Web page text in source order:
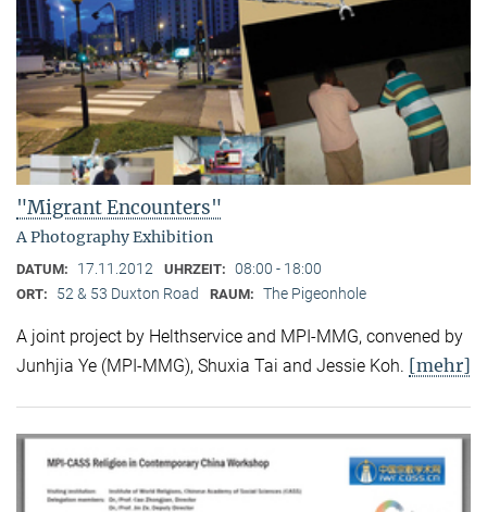
"Migrant Encounters"
A Photography Exhibition
DATUM: 17.11.2012 UHRZEIT: 08:00 - 18:00
ORT: 52 & 53 Duxton Road RAUM: The Pigeonhole
A joint project by Helthservice and MPI-MMG, convened by
Junhjia Ye (MPI-MMG), Shuxia Tai and Jessie Koh. [mehr]